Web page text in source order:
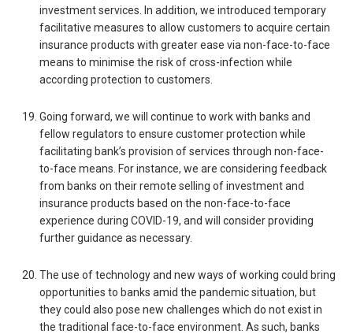
investment services. In addition, we introduced temporary
facilitative measures to allow customers to acquire certain
insurance products with greater ease via non-face-to-face
means to minimise the risk of cross-infection while
according protection to customers.
Going forward, we will continue to work with banks and
fellow regulators to ensure customer protection while
facilitating bank’s provision of services through non-face-
to-face means. For instance, we are considering feedback
from banks on their remote selling of investment and
insurance products based on the non-face-to-face
experience during COVID-19, and will consider providing
further guidance as necessary.
The use of technology and new ways of working could bring
opportunities to banks amid the pandemic situation, but
they could also pose new challenges which do not exist in
the traditional face-to-face environment. As such, banks